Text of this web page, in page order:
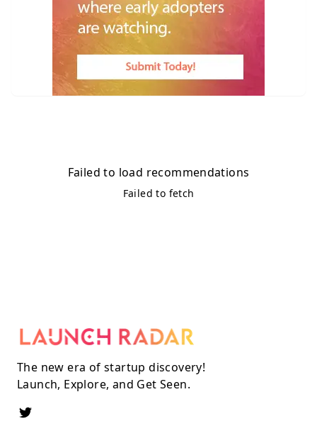
Failed to load recommendations
Failed to fetch
The new era of startup discovery!
Launch, Explore, and Get Seen.